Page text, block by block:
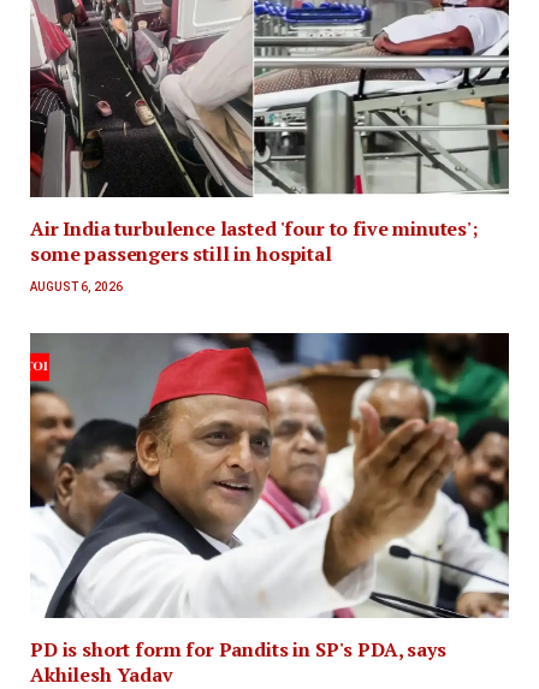
Air India turbulence lasted 'four to five minutes';
some passengers still in hospital
AUGUST 6, 2026
PD is short form for Pandits in SP's PDA, says
Akhilesh Yadav